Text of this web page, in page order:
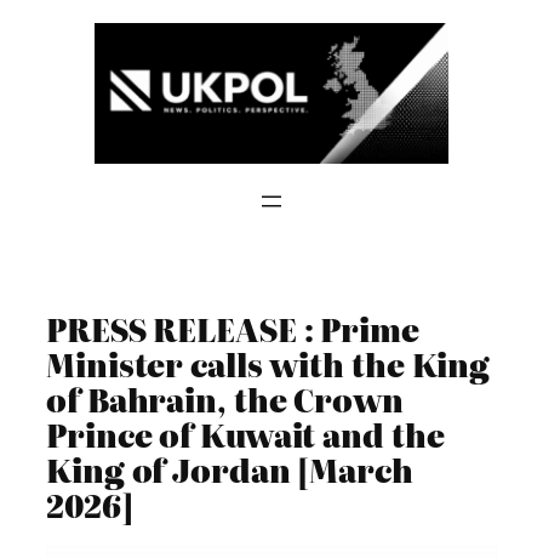
PRESS RELEASE : Prime
Minister calls with the King
of Bahrain, the Crown
Prince of Kuwait and the
King of Jordan [March
2026]